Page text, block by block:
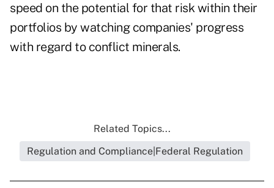
speed on the potential for that risk within their
portfolios by watching companies' progress
with regard to conflict minerals.
Related Topics...
Regulation and Compliance|Federal Regulation